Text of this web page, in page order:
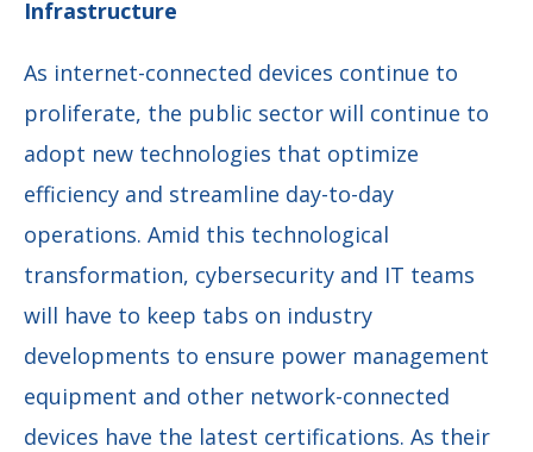
Infrastructure
As internet-connected devices continue to
proliferate, the public sector will continue to
adopt new technologies that optimize
efficiency and streamline day-to-day
operations. Amid this technological
transformation, cybersecurity and IT teams
will have to keep tabs on industry
developments to ensure power management
equipment and other network-connected
devices have the latest certifications. As their